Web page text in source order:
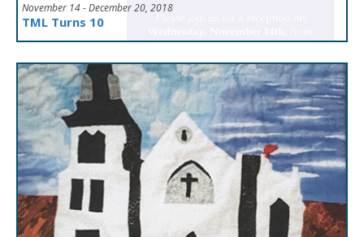
November 14 - December 20, 2018
TML Turns 10